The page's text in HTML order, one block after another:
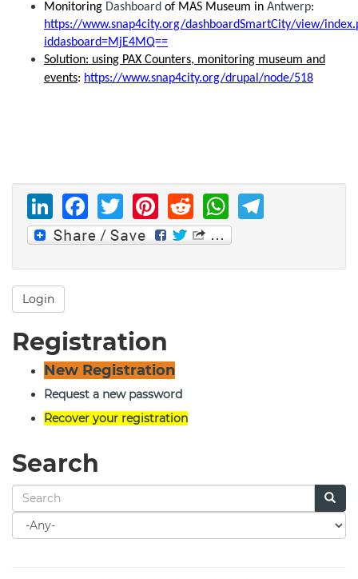
Monitoring Dashboard of MAS Museum in Antwerp:
https://www.snap4city.org/dashboardSmartCity/view/
iddasboard=MjE4MQ==
Solution: using PAX Counters, monitoring museum and
events: https://www.snap4city.org/drupal/node/518
LinkedIn
Facebook
Twitter
Pinterest
Reddit
Login
Registration
New Registration
Request a new password
Recover your registration
Search
Search
for